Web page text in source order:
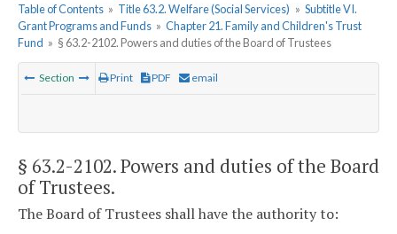
Table of Contents » Title 63.2. Welfare (Social Services) » Subtitle VI.
Grant Programs and Funds » Chapter 21. Family and Children's Trust
Fund » § 63.2-2102. Powers and duties of the Board of Trustees
Section Print PDF email
§ 63.2-2102. Powers and duties of the Board
of Trustees.
The Board of Trustees shall have the authority to: